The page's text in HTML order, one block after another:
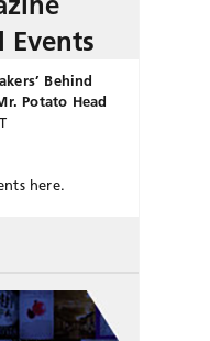
Events
Behind
Potato Head
here.